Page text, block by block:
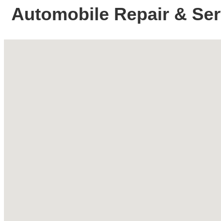
Automobile Repair &